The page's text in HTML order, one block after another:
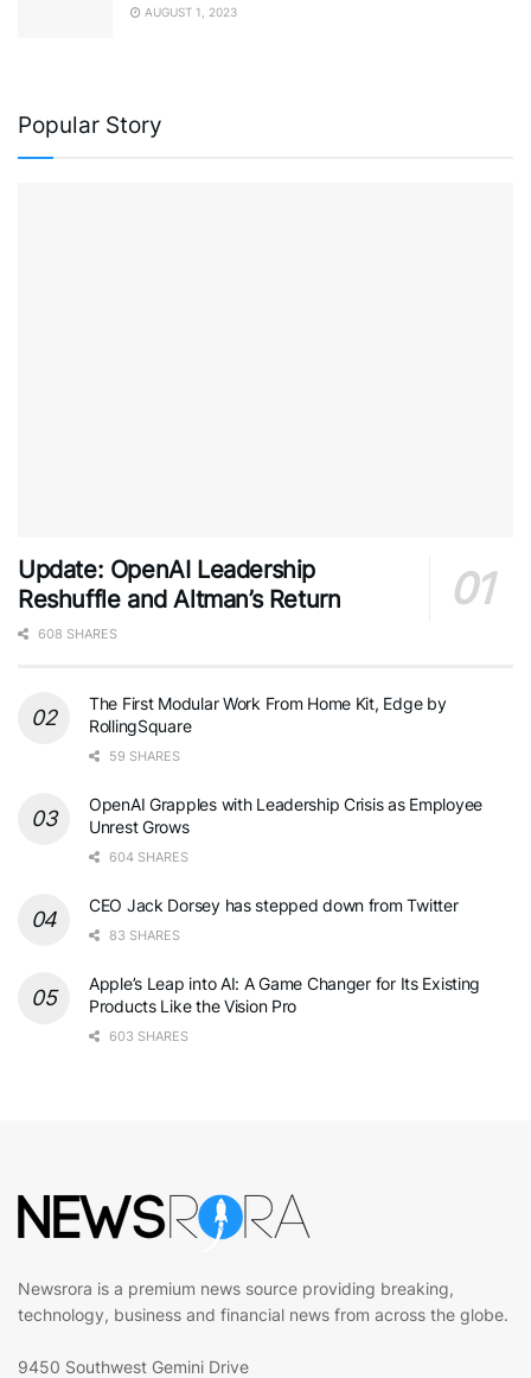
AUGUST 1, 2023
Popular Story
Update: OpenAI Leadership
Reshuffle and Altman’s Return
608 SHARES
The First Modular Work From Home Kit, Edge by
RollingSquare
59 SHARES
OpenAI Grapples with Leadership Crisis as Employee
Unrest Grows
604 SHARES
CEO Jack Dorsey has stepped down from Twitter
83 SHARES
Apple’s Leap into AI: A Game Changer for Its Existing
Products Like the Vision Pro
603 SHARES
Newsrora is a premium news source providing breaking,
technology, business and financial news from across the globe.
9450 Southwest Gemini Drive